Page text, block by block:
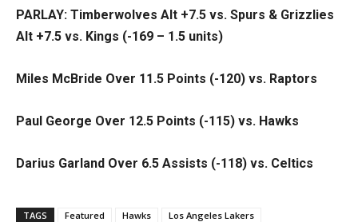
PARLAY: Timberwolves Alt +7.5 vs. Spurs & Grizzlies
Alt +7.5 vs. Kings (-169 – 1.5 units)
Miles McBride Over 11.5 Points (-120) vs. Raptors
Paul George Over 12.5 Points (-115) vs. Hawks
Darius Garland Over 6.5 Assists (-118) vs. Celtics
TAGS Featured Hawks
Los Angeles Lakers